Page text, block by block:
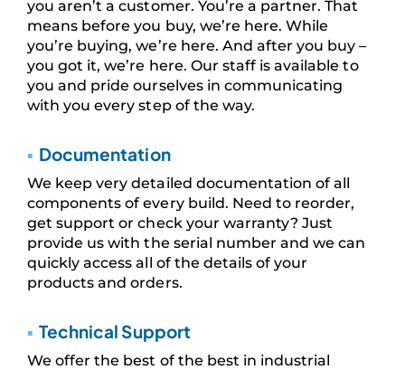
you aren’t a customer. You’re a partner. That
means before you buy, we’re here. While
you’re buying, we’re here. And after you buy –
you got it, we’re here. Our staff is available to
you and pride ourselves in communicating
with you every step of the way.
▪ Documentation
We keep very detailed documentation of all
components of every build. Need to reorder,
get support or check your warranty? Just
provide us with the serial number and we can
quickly access all of the details of your
products and orders.
▪ Technical Support
We offer the best of the best in industrial